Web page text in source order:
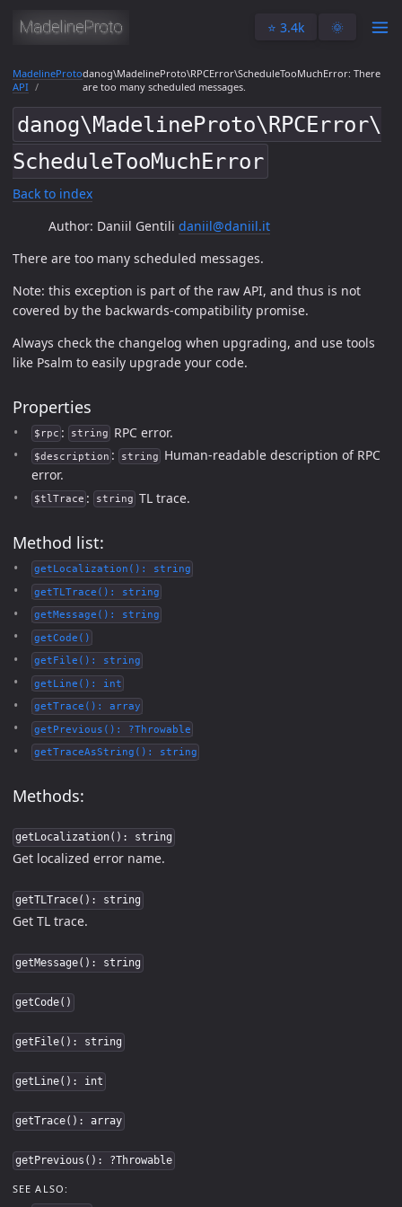
⭐️ 3.4k 🌞
MadelineProto
API
danog\MadelineProto\RPCError\ScheduleTooMuchError: There
are too many scheduled messages.
danog\MadelineProto\RPCError\
ScheduleTooMuchError
Back to index
Author: Daniil Gentili daniil@daniil.it
There are too many scheduled messages.
Note: this exception is part of the raw API, and thus is not
covered by the backwards-compatibility promise.
Always check the changelog when upgrading, and use tools
like Psalm to easily upgrade your code.
Properties
$rpc : string RPC error.
$description : string
Human-readable description of RPC
error.
$tlTrace : string TL trace.
Method list:
getLocalization(): string
getTLTrace(): string
getMessage(): string
getCode()
getFile(): string
getLine(): int
getTrace(): array
getPrevious(): ?Throwable
getTraceAsString(): string
Methods:
getLocalization(): string
Get localized error name.
getTLTrace(): string
Get TL trace.
getMessage(): string
getCode()
getFile(): string
getLine(): int
getTrace(): array
getPrevious(): ?Throwable
SEE ALSO: